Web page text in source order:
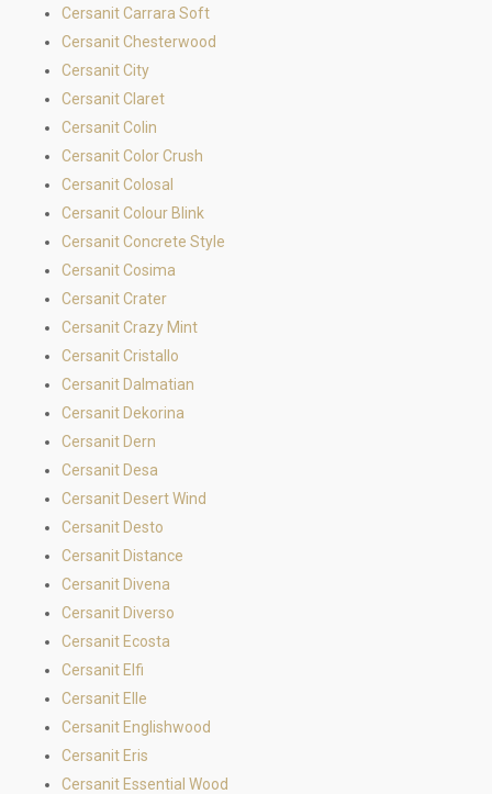
Cersanit Carrara Soft
Cersanit Chesterwood
Cersanit City
Cersanit Claret
Cersanit Colin
Cersanit Color Crush
Cersanit Colosal
Cersanit Colour Blink
Cersanit Concrete Style
Cersanit Cosima
Cersanit Crater
Cersanit Crazy Mint
Cersanit Cristallo
Cersanit Dalmatian
Cersanit Dekorina
Cersanit Dern
Cersanit Desa
Cersanit Desert Wind
Cersanit Desto
Cersanit Distance
Cersanit Divena
Cersanit Diverso
Cersanit Ecosta
Cersanit Elfi
Cersanit Elle
Cersanit Englishwood
Cersanit Eris
Cersanit Essential Wood